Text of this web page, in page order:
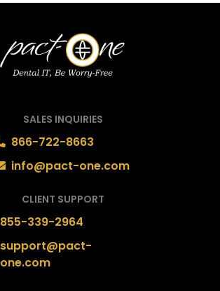
SALES INQUIRIES
866-722-8663
info@pact-one.com
CLIENT SUPPORT
855-339-2964
support@pact-
one.com